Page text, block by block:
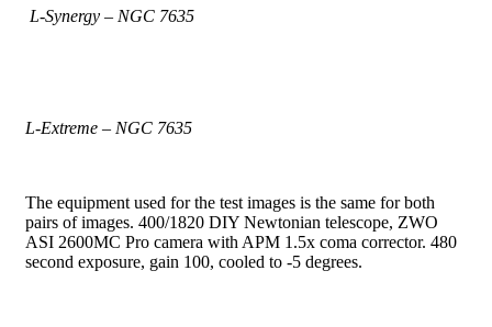
L-Synergy – NGC 7635
L-Extreme – NGC 7635
The equipment used for the test images is the same for both
pairs of images. 400/1820 DIY Newtonian telescope, ZWO
ASI 2600MC Pro camera with APM 1.5x coma corrector. 480
second exposure, gain 100, cooled to -5 degrees.